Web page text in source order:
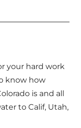
your hard work
know how
is and all
to Calif, Utah,